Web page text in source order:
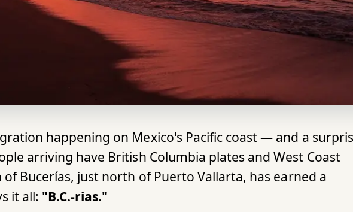
happening on Mexico's Pacific coast — and a
arriving have British Columbia plates and West Coast
of Bucerías, just north of Puerto Vallarta, has earned a
it all: "B.C.-rias."